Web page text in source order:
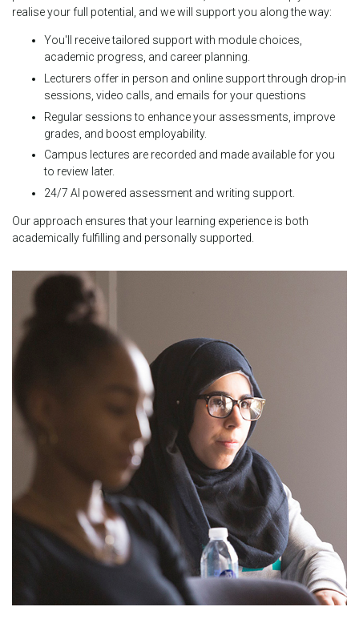
realise your full potential, and we will support you along the way:
You'll receive tailored support with module choices,
academic progress, and career planning.
Lecturers offer in person and online support through drop-in
sessions, video calls, and emails for your questions
Regular sessions to enhance your assessments, improve
grades, and boost employability.
Campus lectures are recorded and made available for you
to review later.
24/7 AI powered assessment and writing support.
Our approach ensures that your learning experience is both
academically fulfilling and personally supported.